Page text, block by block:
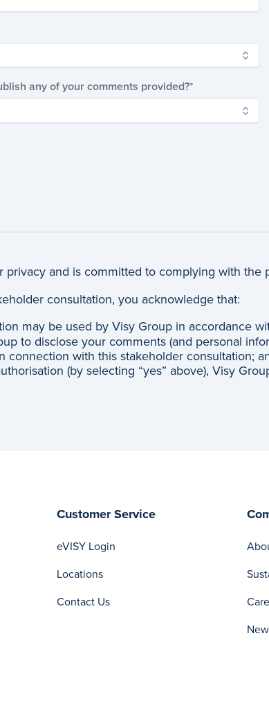
any of your comments provided?
privacy and is committed to complying with
consultation, you acknowledge that:
may be used by Visy Group in accordance
to disclose your comments (and personal
connection with this stakeholder consultation;
(by selecting “yes” above), Visy
Customer Service
eVISY Login
Locations
Contact Us